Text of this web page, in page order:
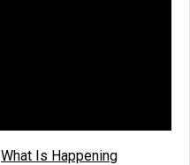
What Is Happening